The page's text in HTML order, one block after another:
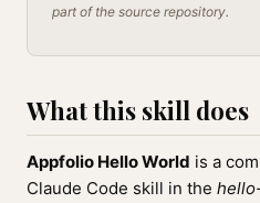
part of the source repository.
What this skill does
Appfolio Hello World is a
Claude Code skill in the